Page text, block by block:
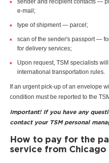
sender and recipient contacts —
e-mail;
type of shipment — parcel;
scan of the sender's passport —
for delivery services;
Upon request, TSM specialists
international transportation rules.
If an urgent pick-up of an envelope
condition must be reported to the
Important! If you have any
contact your TSM personal
How to pay for the
service from Chicago